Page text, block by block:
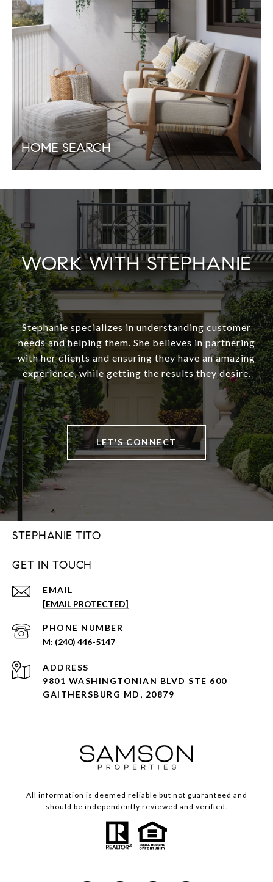
HOME SEARCH
WORK WITH STEPHANIE
Stephanie specializes in understanding customer
needs and helping them. She believes in partnering
with her clients and ensuring they have an amazing
experience, while getting the results they desire.
LET'S CONNECT
STEPHANIE TITO
GET IN TOUCH
EMAIL
[EMAIL PROTECTED]
PHONE NUMBER
(240) 446-5147
ADDRESS
9801 WASHINGTONIAN BLVD STE 600
GAITHERSBURG MD, 20879
All information is deemed reliable but not guaranteed and
should be independently reviewed and verified.